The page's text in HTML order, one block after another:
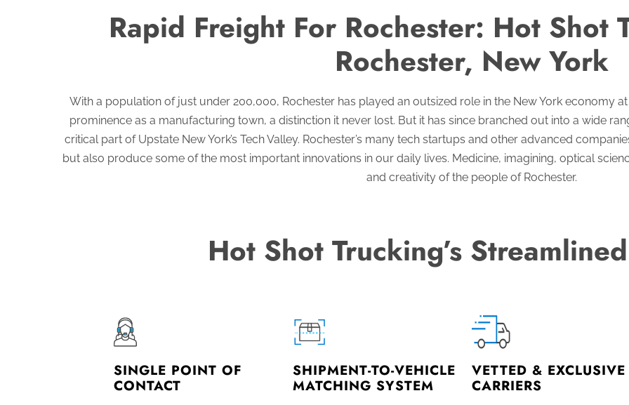
Rapid Freight For Rochester: Hot Shot
Rochester, New York
With a population of just under 200,000, Rochester has played an outsized role in the New York economy
prominence as a manufacturing town, a distinction it never lost. But it has since branched out into a wide
critical part of Upstate New York’s Tech Valley. Rochester’s many tech startups and other advanced
but also produce some of the most important innovations in our daily lives. Medicine, imagining, optical
and creativity of the people of Rochester.
Hot Shot Trucking’s
SINGLE POINT OF
CONTACT
SHIPMENT-TO-VEHICLE
MATCHING SYSTEM
VETTED & EXCLUSIVE
CARRIERS